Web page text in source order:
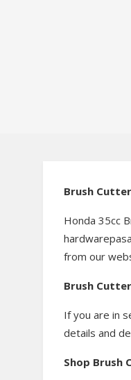
Brush
Honda 35cc
from our
Brush
If you are in
details and
Shop Brush